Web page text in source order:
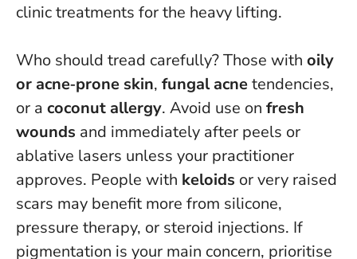
clinic treatments for the heavy lifting.
Who should tread carefully? Those with oily
or acne‑prone skin, fungal acnetendencies,
or a coconut allergy. Avoid use on fresh
wounds and immediately after peels or
ablative lasers unless your practitioner
approves. People with keloids or very raised
scars may benefit more from silicone,
pressure therapy, or steroid injections. If
pigmentation is your main concern, prioritise